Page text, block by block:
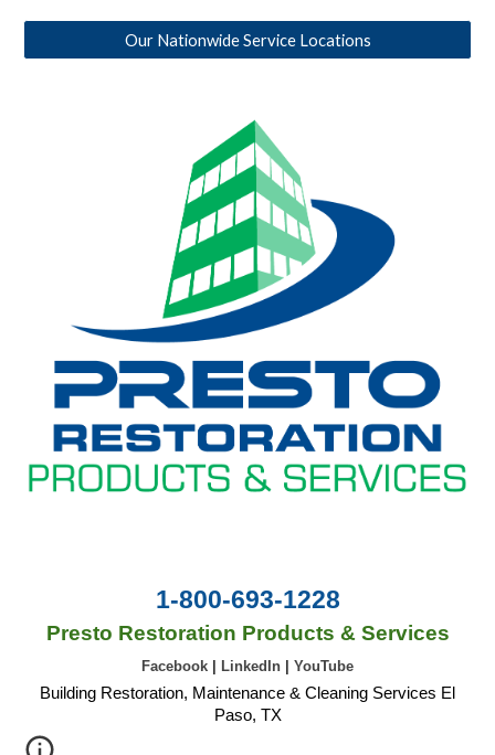
Our Nationwide Service Locations
1-800-693-1228
Presto Restoration Products & Services
Facebook LinkedIn YouTube
Building Restoration, Maintenance & Cleaning Services El
Paso, TX